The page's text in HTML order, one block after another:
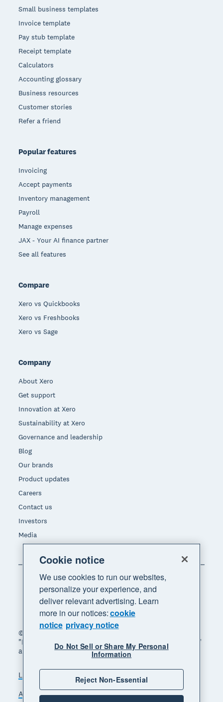
Small business templates
Invoice template
Pay stub template
Receipt template
Calculators
Accounting glossary
Business resources
Customer stories
Refer a friend
Popular features
Invoicing
Accept payments
Inventory management
Payroll
Manage expenses
JAX - Your AI finance partner
See all features
Compare
Xero vs Quickbooks
Xero vs Freshbooks
Xero vs Sage
Company
About Xero
Get support
Innovation at Xero
Sustainability at Xero
Governance and leadership
Blog
Our brands
Product updates
Careers
Contact us
Investors
Media
© 2026 Xero Limited. All rights reserved. "Xero",
"Beautiful business" and "Your business supercharged"
are trademarks of Xero Limited.
Legal Privacy notice
Sitemap
Accessibility
Do Not Sell My Personal Information
Cookie notice
We use cookies to run our websites,
personalize your experience, and
deliver relevant advertising. Learn
more in our notices:cookie
notice privacy notice
Do Not Sell or Share My Personal
Information
Reject Non-Essential